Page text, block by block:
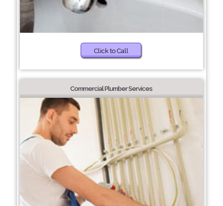
Click to Call
Commercial Plumber Services